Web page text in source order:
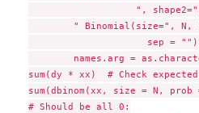
",
" Binomial(size=", N,
sep =
names.arg =
sum(dy * xx)  # Check
sum(dbinom(xx, size = N,
# Should be all 0: